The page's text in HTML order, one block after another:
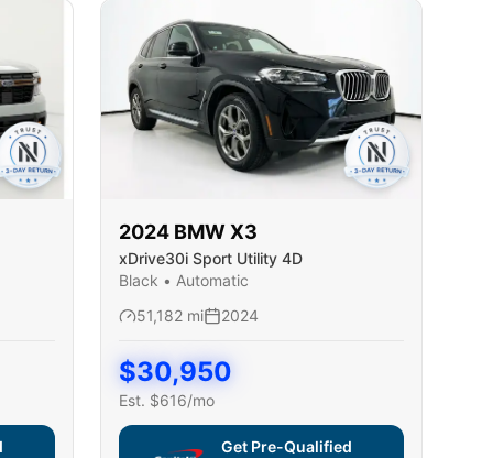
2024 BMW X3
xDrive30i Sport Utility 4D
Black • Automatic
51,182mi 2024
$30,950
Est. $616/mo
Get Pre-Qualified